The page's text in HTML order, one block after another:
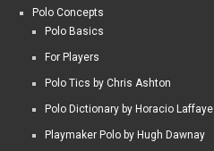
Polo Concepts
Polo Basics
For Players
Polo Tics by Chris Ashton
Polo Dictionary by Horacio Laffaye
Playmaker Polo by Hugh Dawnay